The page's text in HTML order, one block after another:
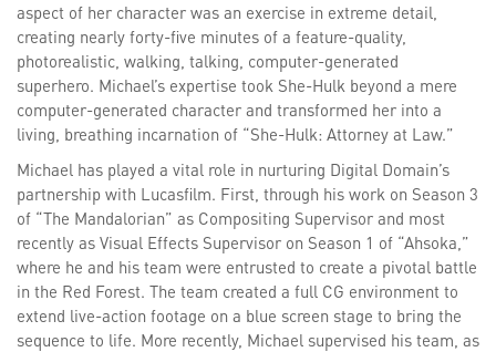
aspect of her character was an exercise in extreme detail,
creating nearly forty-five minutes of a feature-quality,
photorealistic, walking, talking, computer-generated
superhero. Michael’s expertise took She-Hulk beyond a mere
computer-generated character and transformed her into a
living, breathing incarnation of “She-Hulk: Attorney at Law.”
Michael has played a vital role in nurturing Digital Domain’s
partnership with Lucasfilm. First, through his work on Season 3
of “The Mandalorian” as Compositing Supervisor and most
recently as Visual Effects Supervisor on Season 1 of “Ahsoka,”
where he and his team were entrusted to create a pivotal battle
in the Red Forest. The team created a full CG environment to
extend live-action footage on a blue screen stage to bring the
sequence to life. More recently, Michael supervised his team, as